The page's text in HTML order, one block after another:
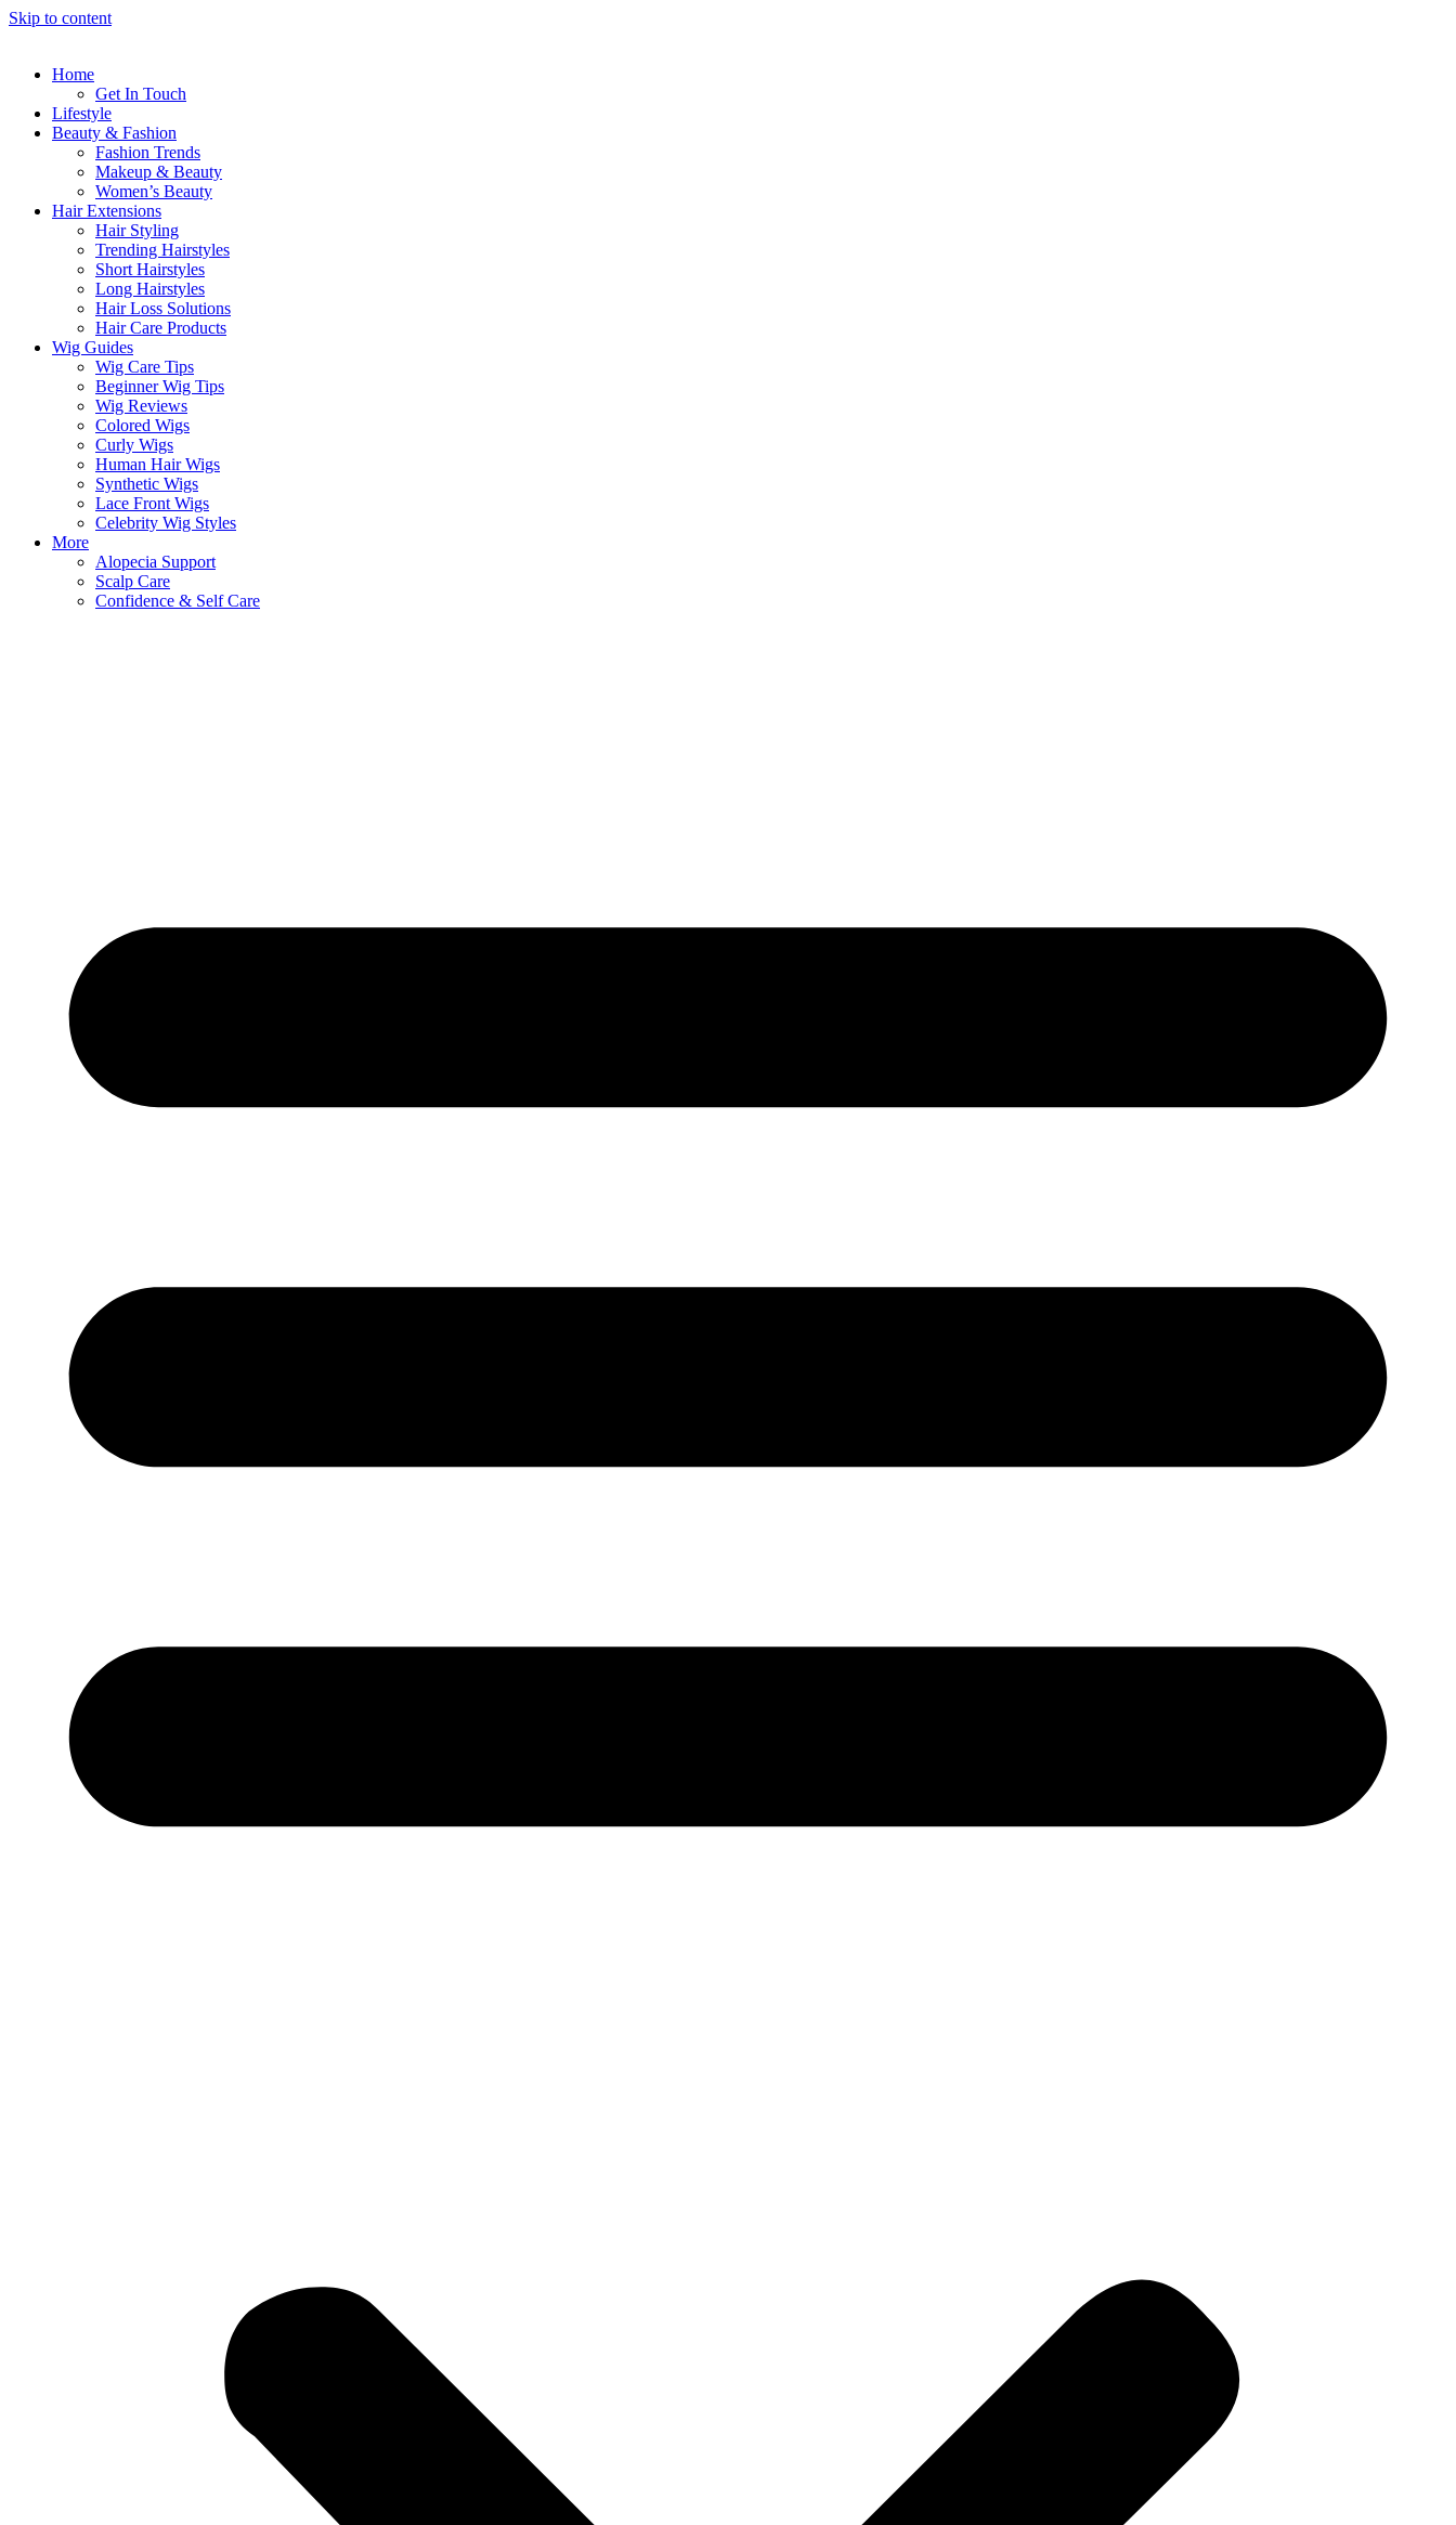
Skip to content
Home
Get In Touch
Lifestyle
Beauty & Fashion
Fashion Trends
Makeup & Beauty
Women’s Beauty
Hair Extensions
Hair Styling
Trending Hairstyles
Short Hairstyles
Long Hairstyles
Hair Loss Solutions
Hair Care Products
Wig Guides
Wig Care Tips
Beginner Wig Tips
Wig Reviews
Colored Wigs
Curly Wigs
Human Hair Wigs
Synthetic Wigs
Lace Front Wigs
Celebrity Wig Styles
More
Alopecia Support
Scalp Care
Confidence & Self Care